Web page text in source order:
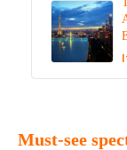
Must-see